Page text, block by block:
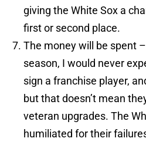
giving the White Sox a
first or second place.
The money will be spent
season, I would never
sign a franchise player,
but that doesn’t mean
veteran upgrades. The
humiliated for their